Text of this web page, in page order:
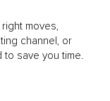
moves,
channel, or
save you time.